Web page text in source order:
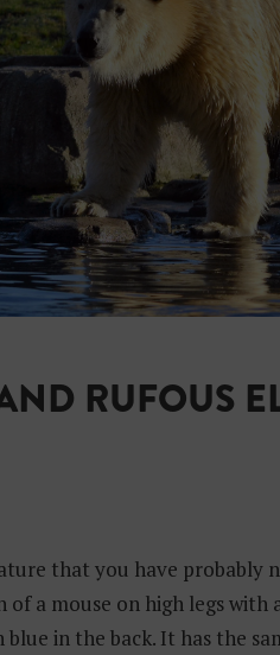
RUFOUS
that you have probably
of a mouse on high legs with
in the back. It has the